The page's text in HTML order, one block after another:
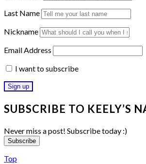
Last Name
Nickname
Email Address
I want to subscribe
SUBSCRIBE TO KEELY’S
Never miss a post! Subscribe today :)
Subscribe
Top